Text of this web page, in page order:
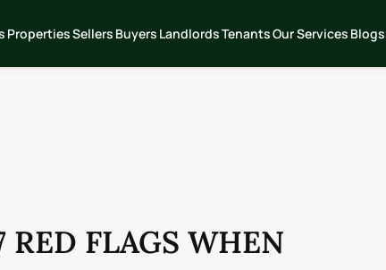
PropertiesSellers Buyers LandlordsTenantsOur Services Blogs
RED FLAGS WHEN